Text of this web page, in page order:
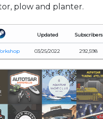
plow and planter.
Updated Subscribers
03/25/2022 292,598